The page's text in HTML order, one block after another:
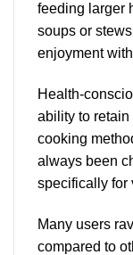
feeding larger
soups or
enjoyment
Health-
ability to retain
cooking
always been
specifically for
Many users
compared to